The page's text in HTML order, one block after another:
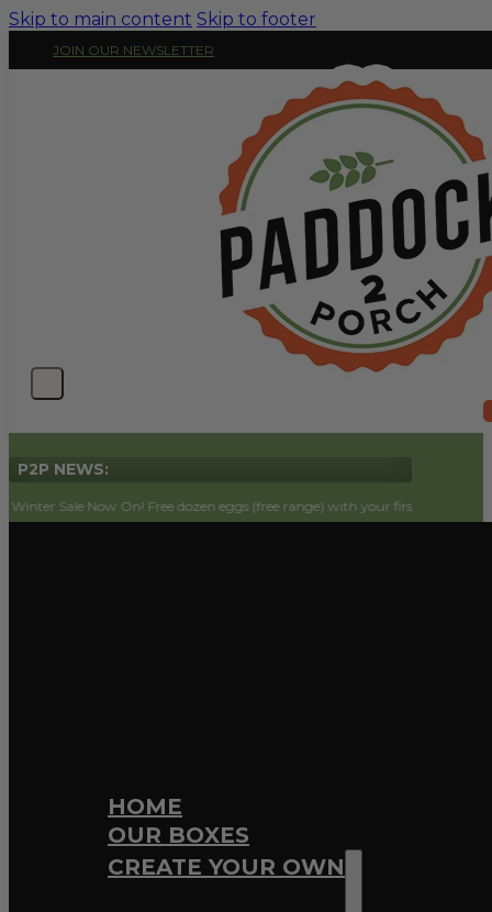
Skip to main content Skip to footer
JOIN OUR NEWSLETTER
P2P NEWS:
Now On! Free dozen eggs (free range) with your first order! Simply add to
HOME
OUR BOXES
CREATE YOUR OWN